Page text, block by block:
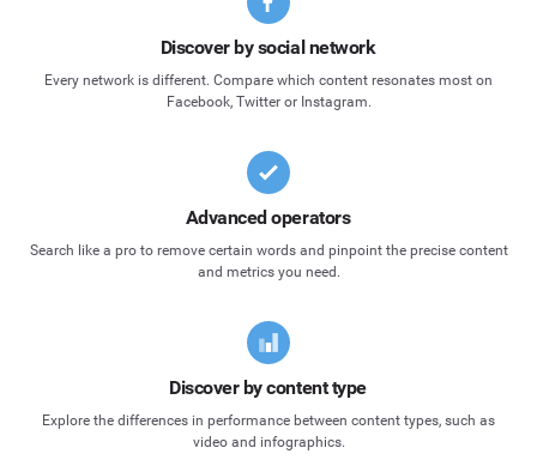
Discover by social network
Every network is different. Compare which content resonates most on
Facebook, Twitter or Instagram.
Advanced operators
Search like a pro to remove certain words and pinpoint the precise content
and metrics you need.
Discover by content type
Explore the differences in performance between content types, such as
video and infographics.